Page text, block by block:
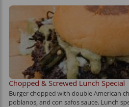
Chopped & Screwed Lunch Special
Burger chopped with double American
poblanos, and con safos sauce. Lunch